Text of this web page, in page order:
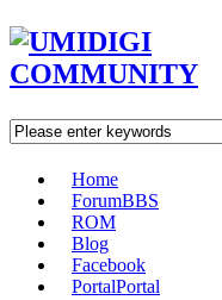
Home
ForumBBS
ROM
Blog
Facebook
PortalPortal